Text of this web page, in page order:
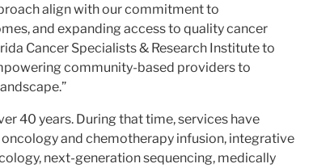
align with our commitment to
and expanding access to quality cancer
Cancer Specialists & Research Institute to
community-based providers to
40 years. During that time, services have
and chemotherapy infusion, integrative
next-generation sequencing, medically